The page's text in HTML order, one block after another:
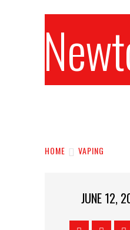
HOME VAPING
JUNE 12,